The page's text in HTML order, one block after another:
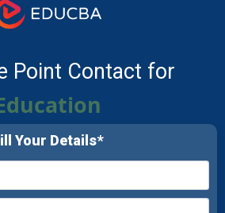
Point Contact for
Your Details*